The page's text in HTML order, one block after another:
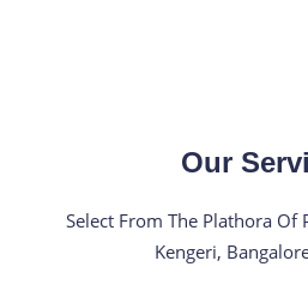
Our
Select From The Plathora Of
Kengeri,